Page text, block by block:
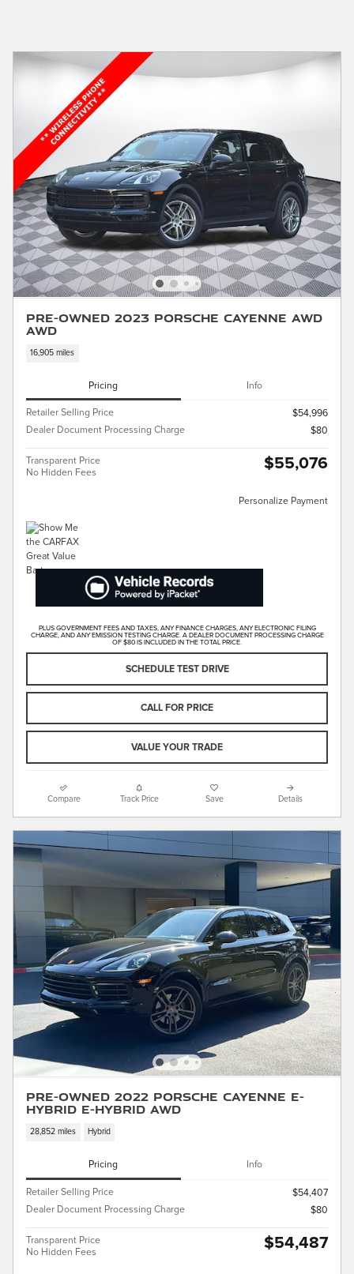
Pre-Owned 2023 Porsche Cayenne AWD
AWD
16,905 miles
Pricing Info
Retailer Selling Price
$54,996
Dealer Document Processing Charge
$80
Transparent Price
No Hidden Fees
$55,076
Personalize Payment
PLUS GOVERNMENT FEES AND TAXES, ANY FINANCE CHARGES, ANY ELECTRONIC FILING
CHARGE, AND ANY EMISSION TESTING CHARGE. A DEALER DOCUMENT PROCESSING CHARGE
OF $80 IS INCLUDED IN THE TOTAL PRICE.
SCHEDULE TEST DRIVE
CALL FOR PRICE
VALUE YOUR TRADE
Compare Track Price Save Details
Pre-Owned 2022 Porsche Cayenne E-
Hybrid E-Hybrid AWD
28,852 miles Hybrid
Pricing Info
Retailer Selling Price
$54,407
Dealer Document Processing Charge
$80
Transparent Price
No Hidden Fees
$54,487